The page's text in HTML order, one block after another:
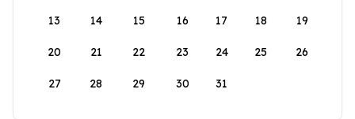
13 14 15 16 17 18 19
20 21 22 23 24 25 26
27 28 29 30 31